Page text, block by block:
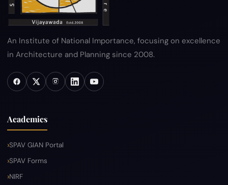
An Institute of National Importance, focusing on excellence
in Architecture and Planning since 2008.
Academics
SPAV GIAN Portal
SPAV Forms
NIRF